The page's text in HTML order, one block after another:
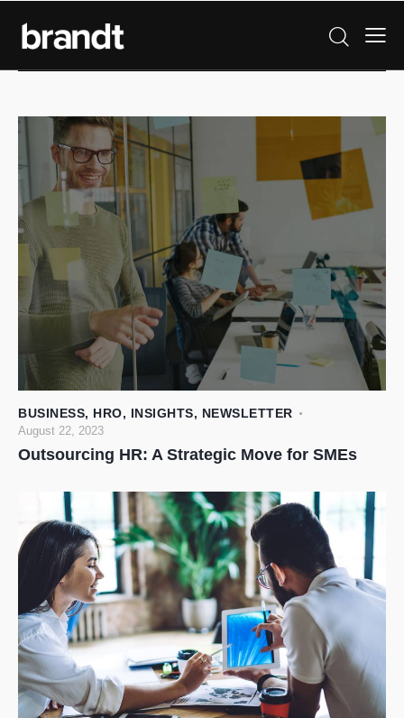
BUSINESS, HRO, INSIGHTS, NEWSLETTER
August 22, 2023
Outsourcing HR: A Strategic Move for SMEs